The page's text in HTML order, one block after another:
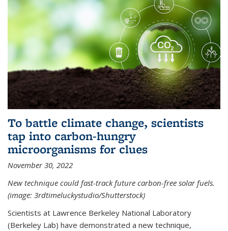
To battle climate change, scientists
tap into carbon-hungry
microorganisms for clues
November 30, 2022
New technique could fast-track future carbon-free solar fuels.
(image: 3rdtimeluckystudio/Shutterstock)
Scientists at Lawrence Berkeley National Laboratory
(Berkeley Lab) have demonstrated a new technique,